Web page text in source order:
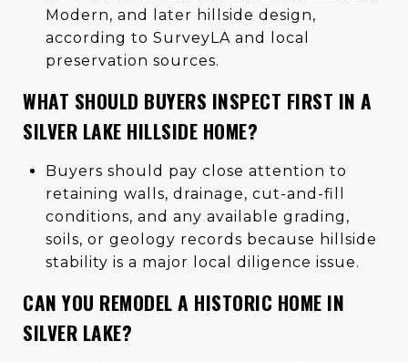
Modern, and later hillside design,
according to SurveyLA and local
preservation sources.
WHAT SHOULD BUYERS INSPECT FIRST IN A
SILVER LAKE HILLSIDE HOME?
Buyers should pay close attention to
retaining walls, drainage, cut-and-fill
conditions, and any available grading,
soils, or geology records because hillside
stability is a major local diligence issue.
CAN YOU REMODEL A HISTORIC HOME IN
SILVER LAKE?